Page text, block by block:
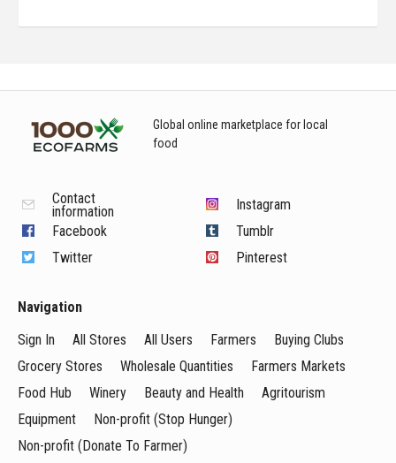
Global online marketplace for local
food
Contact
information
Facebook
Twitter
Instagram
Tumblr
Pinterest
Navigation
Sign In
All Stores All Users Farmers
Buying Clubs
Grocery Stores
Wholesale Quantities
Farmers Markets
Food Hub
Winery Beauty and Health
Agritourism
Equipment
Non-profit (Stop Hunger)
Non-profit (Donate To Farmer)